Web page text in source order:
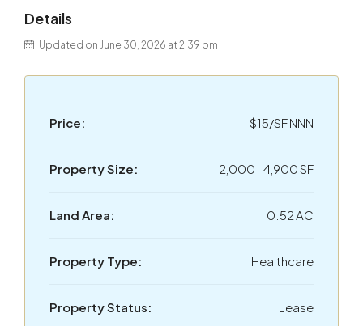
Details
Updated on June 30, 2026 at 2:39 pm
Price: $15/SF NNN
Property Size: 2,000-4,900 SF
Land Area: 0.52 AC
Property Type: Healthcare
Property Status: Lease